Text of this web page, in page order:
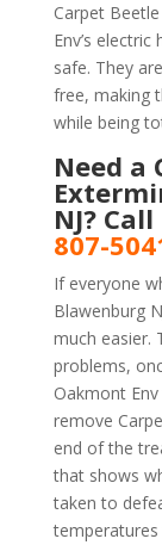
Carpet
Env’s
safe. They
free, making
while being
Need a
NJ?
807-
If everyone
Blawenburg
much easier.
problems,
Oakmont
remove
end of the
that shows
taken to